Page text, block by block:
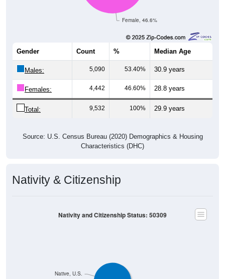
Female, 46.6%
Gender Count % Median Age
Males: 5,090 53.40% 30.9 years
Females: 4,442 46.60% 28.8 years
Total: 9,532 100% 29.9 years
Source: U.S. Census Bureau (2020) Demographics & Housing
Characteristics (DHC)
Nativity & Citizenship
Native, U.S.
Nativity and Citizenship Status: 50309